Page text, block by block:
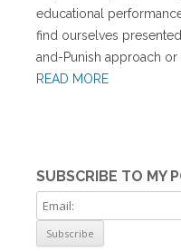
educational
find ourselves
and-Punish approach
READ MORE
SUBSCRIBE TO MY